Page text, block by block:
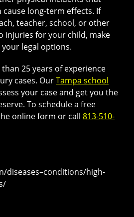
long-term effects. If
teacher, school, or other
injuries for your child, make
legal options.
25 years of experience
cases. OurTampa school
your case and get you the
To schedule a free
online form or call 813-510-
diseases–conditions/high-